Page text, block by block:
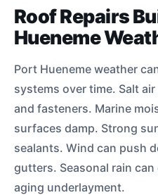
Roof Repairs
Hueneme
Port Hueneme weather
systems over time. Salt
and fasteners. Marine
surfaces damp. Strong
sealants. Wind can push
gutters. Seasonal rain
aging underlayment.